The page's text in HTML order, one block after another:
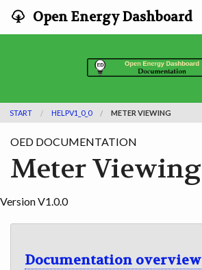
Open Energy Dashboard
DOCUMENTATION
CONTACT
START HELPV1_0_0 METER VIEWING
OED DOCUMENTATION
Meter Viewing
Version V1.0.0
Documentation overview